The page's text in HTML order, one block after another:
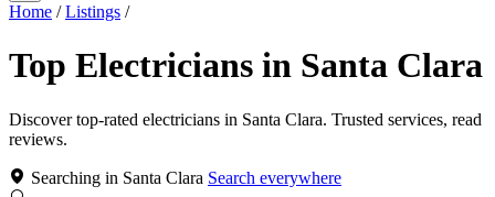
Home / Listings /
Top Electricians in Santa Clara
Discover top-rated electricians in Santa Clara. Trusted services, read
reviews.
Searching in Santa Clara Search everywhere